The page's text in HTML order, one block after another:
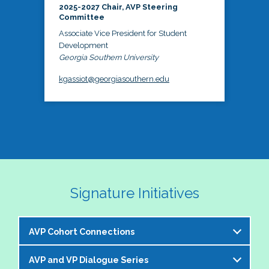
2025-2027 Chair, AVP Steering
Committee
Associate Vice President for Student
Development
Georgia Southern University
kgassiot@georgiasouthern.edu
Signature Initiatives
AVP Cohort Connections
The NASPA AVP Steering Committee is excited to
AVP and VP Dialogue Series